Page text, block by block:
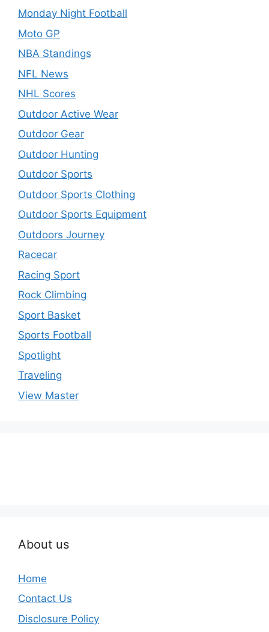
Monday Night Football
Moto GP
NBA Standings
NFL News
NHL Scores
Outdoor Active Wear
Outdoor Gear
Outdoor Hunting
Outdoor Sports
Outdoor Sports Clothing
Outdoor Sports Equipment
Outdoors Journey
Racecar
Racing Sport
Rock Climbing
Sport Basket
Sports Football
Spotlight
Traveling
View Master
About us
Home
Contact Us
Disclosure Policy